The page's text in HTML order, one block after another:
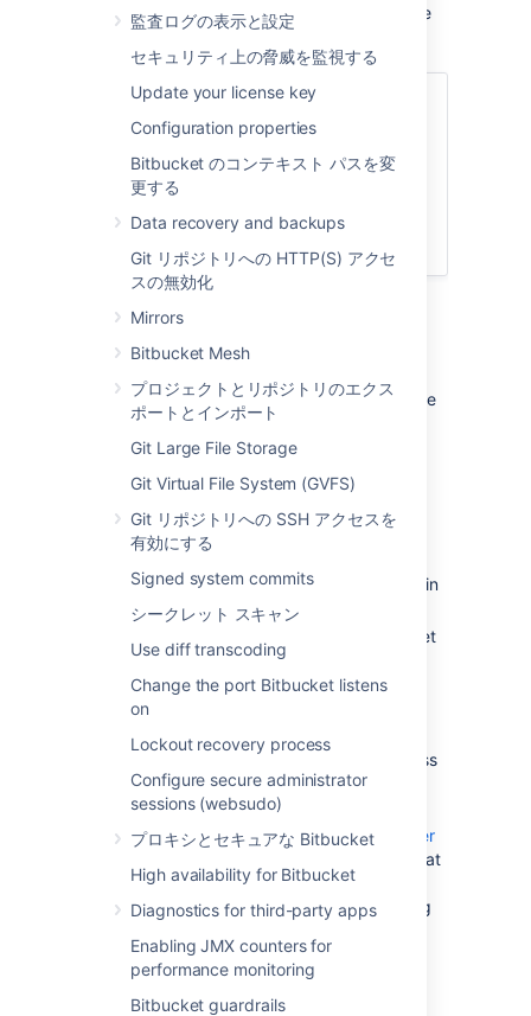
監査ログの表示と設定
セキュリティ上の脅威を監視する
Update your license key
Configuration properties
Bitbucket のコンテキスト パスを変
更する
Data recovery and backups
Git リポジトリへの HTTP(S) アクセ
スの無効化
Mirrors
Bitbucket Mesh
プロジェクトとリポジトリのエクス
ポートとインポート
Git Large File Storage
Git Virtual File System (GVFS)
Git リポジトリへの SSH アクセスを
有効にする
Signed system commits
シークレット スキャン
Use diff transcoding
Change the port Bitbucket listens
on
Lockout recovery process
Configure secure administrator
sessions (websudo)
プロキシとセキュアな Bitbucket
High availability for Bitbucket
Diagnostics for third-party apps
Enabling JMX counters for
performance monitoring
Bitbucket guardrails
does notdescribe any aspect of the upgrade
procedure.
関連ページ
サポート対象プラットフォーム
Connect Bitbucket to an external
database
Bitbucket Server アップグレード ガ
1. Prepare for the migration
Center to another server, check that you have
done the following:
Confirm that the operating system,
database,other applicableplatforms
and hardware on the new machine will
comply with therequirementsfor
Bitbucket Data Center.
Check for any known migration issues in
the
Knowledge Base.
Alert users to the forthcoming Bitbucket
Data Center service outage.
Ensure that users will not be able to
update existing Bitbucket Data Center
data during the migration. You can do
this by temporarily changing the access
permissions for Bitbucket Data Center.
Make sure you have
created a user in Bitbucket Data Center
(not in your external user directory) that
has System Administrator
global permissionsso as to avoid being
case the new server does not have
access to your external user directory.